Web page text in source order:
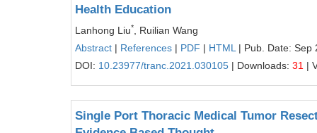
Health Education
Lanhong Liu*
, Ruilian Wang
Abstract | References | PDF | HTML | Pub. Date: Sep
DOI: 10.23977/tranc.2021.030105 | Downloads: 31 |
Single Port Thoracic Medical Tumor